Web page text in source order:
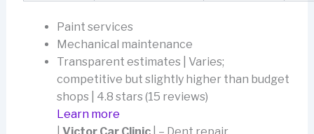
Paint services
Mechanical maintenance
Transparent estimates | Varies;
competitive but slightly higher than budget
shops | 4.8 stars (15 reviews)
Learn more